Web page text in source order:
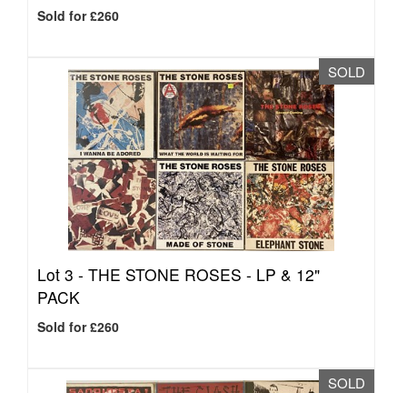
Sold for £260
SOLD
Lot 3 - THE STONE ROSES - LP & 12"
PACK
Sold for £260
SOLD